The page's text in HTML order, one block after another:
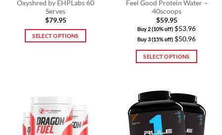
product
page
product
page
Oxyshred by EHPLabs 60
Serves
$79.95
SELECT OPTIONS
options
may
Feel Good Protein Water –
40scoops
$59.95
Buy 2 (10% off) $53.96
Buy 3 (15% off) $50.96
SELECT OPTIONS
multiple
variants.
options